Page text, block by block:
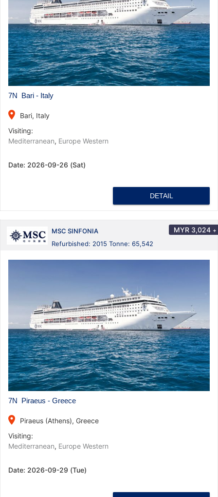
7N Bari - Italy
place
Bari, Italy
Visiting:
Mediterranean, Europe Western
Date: 2026-09-26 (Sat)
DETAIL
MSC SINFONIA
Refurbished: 2015 Tonne: 65,542
MYR 3,024 +
7N Piraeus - Greece
place
Piraeus (Athens), Greece
Visiting:
Mediterranean, Europe Western
Date: 2026-09-29 (Tue)